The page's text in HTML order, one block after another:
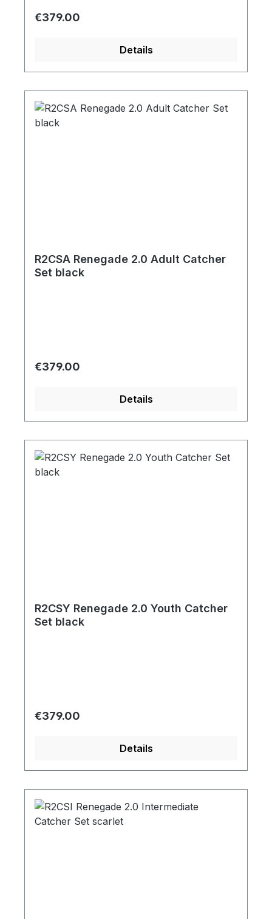
Regular price:
€379.00
Details
R2CSA Renegade 2.0 Adult Catcher
Set black
Regular price:
€379.00
Details
R2CSY Renegade 2.0 Youth Catcher
Set black
Regular price:
€379.00
Details